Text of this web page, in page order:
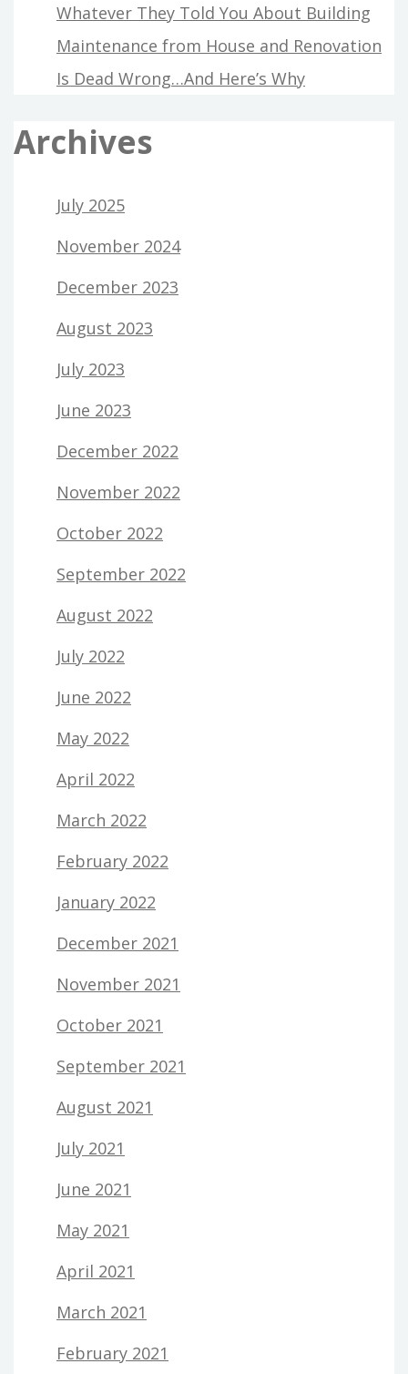
Whatever They Told You About Building
Maintenance from House and Renovation
Is Dead Wrong…And Here’s Why
Archives
July 2025
November 2024
December 2023
August 2023
July 2023
June 2023
December 2022
November 2022
October 2022
September 2022
August 2022
July 2022
June 2022
May 2022
April 2022
March 2022
February 2022
January 2022
December 2021
November 2021
October 2021
September 2021
August 2021
July 2021
June 2021
May 2021
April 2021
March 2021
February 2021